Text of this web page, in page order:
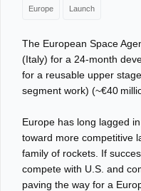
Europe Launch
The European Space
(Italy) for a 24‑month
for a reusable upper
segment work) (~€40
Europe has long lagged
toward more competitive
family of rockets. If
compete with U.S. and
paving the way for a